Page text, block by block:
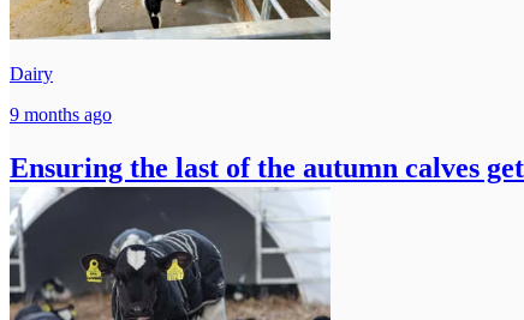
Dairy
9 months ago
Ensuring the last of the autumn calves